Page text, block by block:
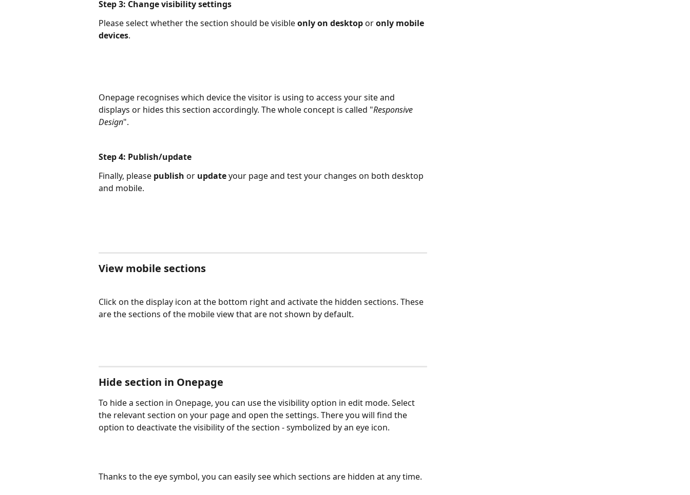
Step 3: Change visibility settings
Please select whether the section should be visible only on desktop or only mobile
devices.
Onepage recognises which device the visitor is using to access your site and
displays or hides this section accordingly. The whole concept is called "Responsive
Design".
Step 4: Publish/update
Finally, please publish or update your page and test your changes on both desktop
and mobile.
View mobile sections
Click on the display icon at the bottom right and activate the hidden sections. These
are the sections of the mobile view that are not shown by default.
Hide section in Onepage
To hide a section in Onepage, you can use the visibility option in edit mode. Select
the relevant section on your page and open the settings. There you will find the
option to deactivate the visibility of the section - symbolized by an eye icon.
Thanks to the eye symbol, you can easily see which sections are hidden at any time.